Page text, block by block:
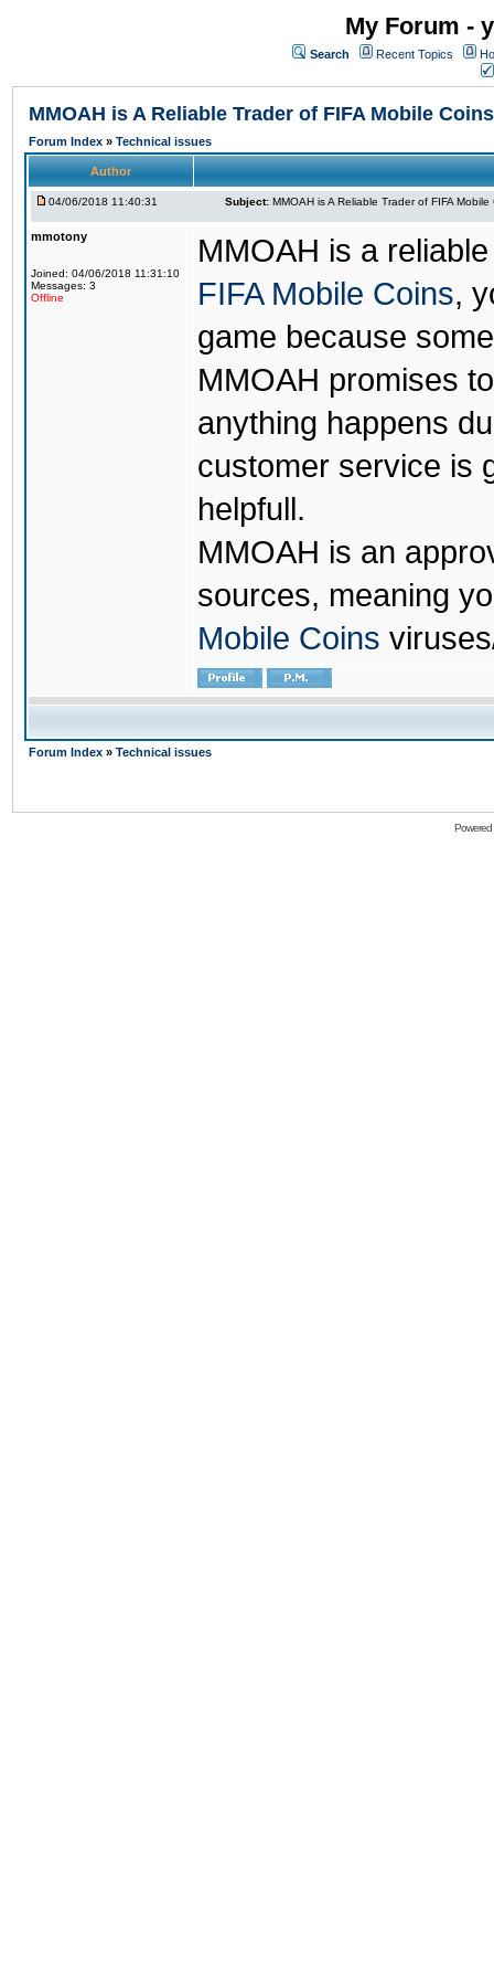
My Forum -
Search Recent Topics
MMOAH is A Reliable Trader of FIFA Mobile Coins
Forum Index » Technical issues
Author
04/06/2018 11:40:31 Subject: MMOAH is A Reliable Trader of FIFA Mobile
mmotony
Joined: 04/06/2018 11:31:10
Messages: 3
Offline
MMOAH is a
FIFA Mobile Coins,
game because
MMOAH promises
anything happens
customer service is
helpfull.
MMOAH is an
sources, meaning
Mobile Coins
Forum Index » Technical issues